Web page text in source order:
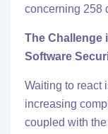
concerning 258
The Challenge
Software
Waiting to react
increasing
coupled with